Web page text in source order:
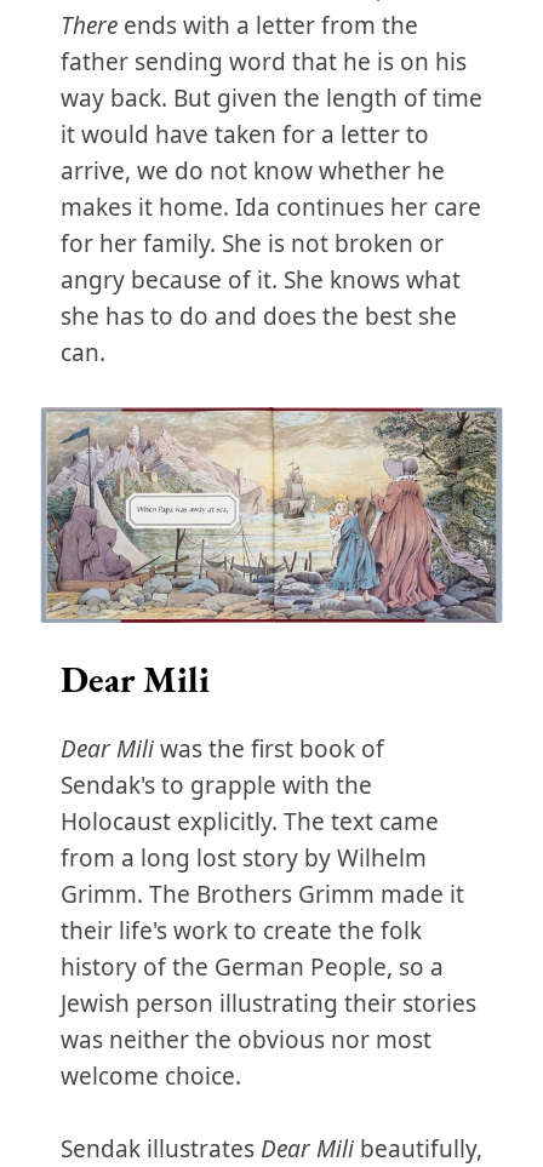
There ends with a letter from the
father sending word that he is on his
way back. But given the length of time
it would have taken for a letter to
arrive, we do not know whether he
makes it home. Ida continues her care
for her family. She is not broken or
angry because of it. She knows what
she has to do and does the best she
can.
Dear Mili
Dear Miliwas the first book of
Sendak's to grapple with the
Holocaust explicitly. The text came
from a long lost story by Wilhelm
Grimm. The Brothers Grimm made it
their life's work to create the folk
history of the German People, so a
Jewish person illustrating their stories
was neither the obvious nor most
welcome choice.
Sendak illustrates Dear Mili beautifully,